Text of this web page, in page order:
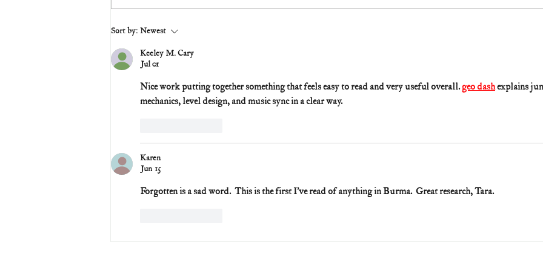
Sort by: Newest
Keeley M. Cary
Jul 01
Nice work putting together something that feels easy to read and very useful overall. geo dash explains
mechanics, level design, and music sync in a clear way.
Karen
Jun 15
Forgotten is a sad word.  This is the first I’ve read of anything in Burma.  Great research, Tara.